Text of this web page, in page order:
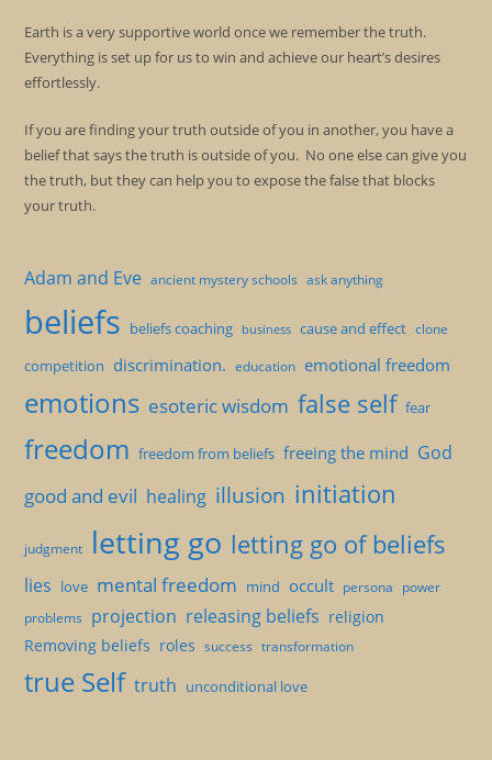
Earth is a very supportive world once we remember the truth.
Everything is set up for us to win and achieve our heart’s desires
effortlessly.
If you are finding your truth outside of you in another, you have a
belief that says the truth is outside of you. No one else can give you
the truth, but they can help you to expose the false that blocks
your truth.
Adam and Eve ancient mystery schools ask anything
beliefs beliefs coaching business cause and effect clone
competition discrimination. education emotional freedom
emotions esoteric wisdom false self fear
freedom freedom from beliefs freeing the mind God
good and evil healing illusion initiation
judgment letting go letting go of beliefs
lies love mental freedom mind occult persona power
problems projection releasing beliefs religion
Removing beliefs roles success transformation
true Self truth unconditional love